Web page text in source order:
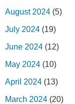
August 2024 (5)
July 2024 (19)
June 2024 (12)
May 2024 (10)
April 2024 (13)
March 2024 (20)